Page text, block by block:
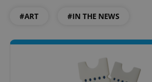
#ART #IN THE NEWS